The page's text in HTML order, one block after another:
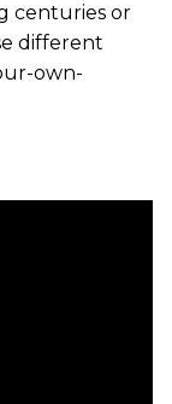
centuries or
different
own-